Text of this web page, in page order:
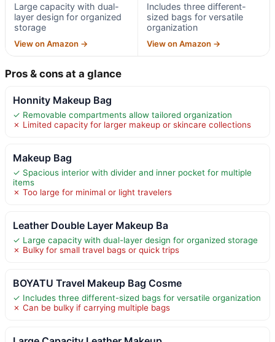
Large capacity with dual-
layer design for organized
storage
View on Amazon →
Includes three different-
sized bags for versatile
organization
View on Amazon →
Pros & cons at a glance
Honnity Makeup Bag
✓ Removable compartments allow tailored organization
✗ Limited capacity for larger makeup or skincare collections
Makeup Bag
✓ Spacious interior with divider and inner pocket for multiple
items
✗ Too large for minimal or light travelers
Leather Double Layer Makeup Ba
✓ Large capacity with dual-layer design for organized storage
✗ Bulky for small travel bags or quick trips
BOYATU Travel Makeup Bag Cosme
✓ Includes three different-sized bags for versatile organization
✗ Can be bulky if carrying multiple bags